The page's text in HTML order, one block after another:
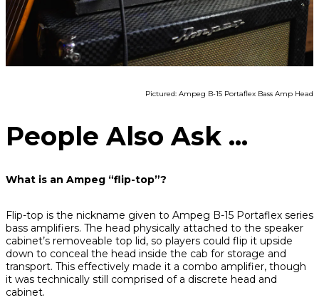
Pictured: Ampeg B-15 Portaflex Bass Amp Head
People Also Ask ...
What is an Ampeg “flip-top”?
Flip-top is the nickname given to Ampeg B-15 Portaflex series
bass amplifiers. The head physically attached to the speaker
cabinet’s removeable top lid, so players could flip it upside
down to conceal the head inside the cab for storage and
transport. This effectively made it a combo amplifier, though
it was technically still comprised of a discrete head and
cabinet.